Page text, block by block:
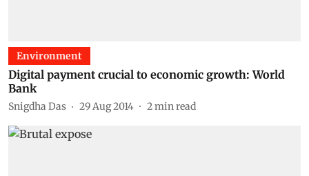
Environment
Digital payment crucial to economic growth: World
Bank
Snigdha Das 29 Aug 2014 2min read